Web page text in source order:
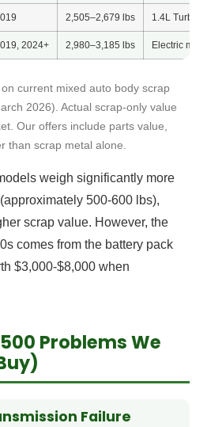
2,505–2,679 lbs 1.4L Turbo
2024+ 2,980–3,185 lbs Electric
current mixed auto body scrap
2026). Actual scrap-only value
Our offers include parts value,
than scrap metal alone.
weigh significantly more
500-600 lbs),
scrap value. However, the
comes from the battery pack
$3,000-$8,000 when
Problems We
Failure